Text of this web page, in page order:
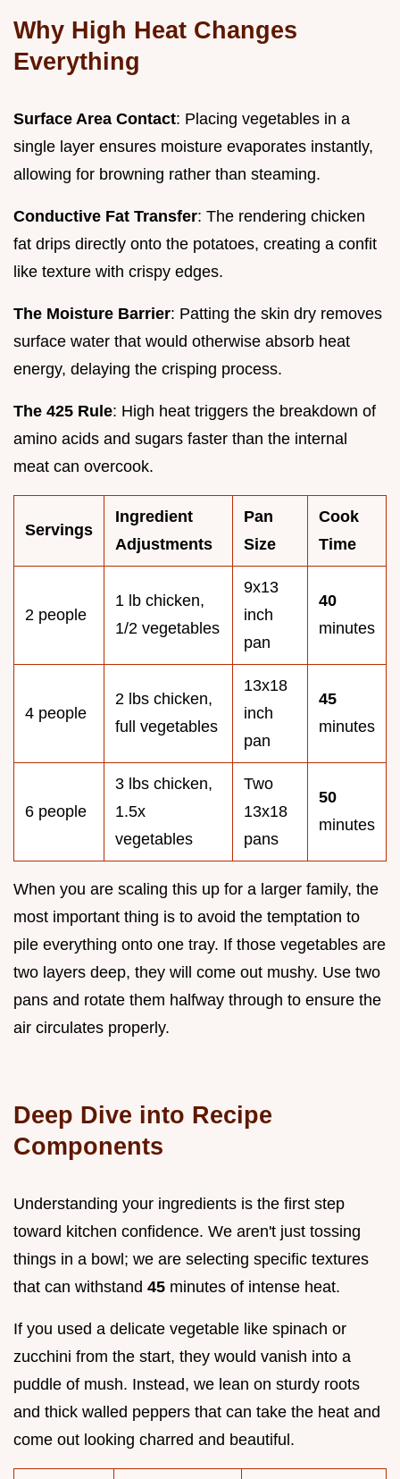
Why High Heat Changes
Everything
Surface Area Contact: Placing vegetables in a
single layer ensures moisture evaporates instantly,
allowing for browning rather than steaming.
Conductive Fat Transfer: The rendering chicken
fat drips directly onto the potatoes, creating a confit
like texture with crispy edges.
The Moisture Barrier: Patting the skin dry removes
surface water that would otherwise absorb heat
energy, delaying the crisping process.
The 425 Rule: High heat triggers the breakdown of
amino acids and sugars faster than the internal
meat can overcook.
Servings
Ingredient
Adjustments
Pan
Size
Cook
Time
2 people
1 lb chicken,
1/2 vegetables
9x13
inch
pan
40
minutes
4 people
2 lbs chicken,
full vegetables
13x18
inch
pan
45
minutes
6 people
3 lbs chicken,
1.5x
vegetables
Two
13x18
pans
50
minutes
When you are scaling this up for a larger family, the
most important thing is to avoid the temptation to
pile everything onto one tray. If those vegetables are
two layers deep, they will come out mushy. Use two
pans and rotate them halfway through to ensure the
air circulates properly.
Deep Dive into Recipe
Components
Understanding your ingredients is the first step
toward kitchen confidence. We aren't just tossing
things in a bowl; we are selecting specific textures
that can withstand 45 minutes of intense heat.
If you used a delicate vegetable like spinach or
zucchini from the start, they would vanish into a
puddle of mush. Instead, we lean on sturdy roots
and thick walled peppers that can take the heat and
come out looking charred and beautiful.